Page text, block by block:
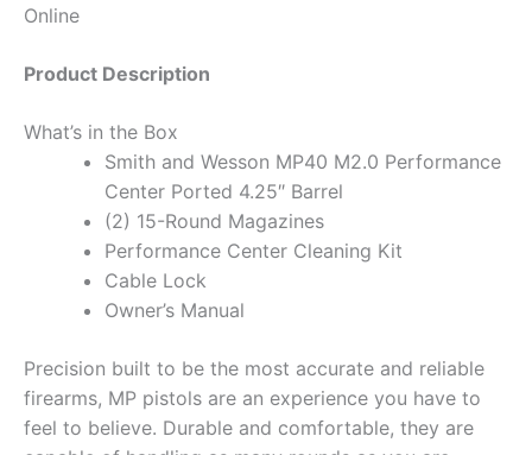
Online
Product Description
What’s in the Box
Smith and Wesson MP40 M2.0 Performance
Center Ported 4.25″ Barrel
(2) 15-Round Magazines
Performance Center Cleaning Kit
Cable Lock
Owner’s Manual
Precision built to be the most accurate and reliable
firearms, MP pistols are an experience you have to
feel to believe. Durable and comfortable, they are